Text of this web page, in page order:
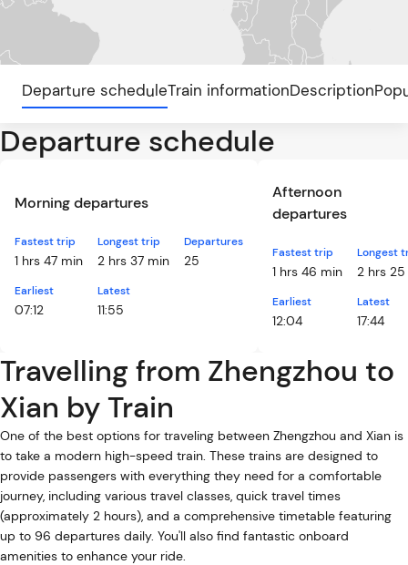
Departure scheduleTrain informationDescription
Departure schedule
Morning departures
Fastest trip
1 hrs 47 min
Longest trip
2 hrs 37 min
Earliest
07:12
Latest
11:55
Departures
25
Afternoon
departures
Fastest trip
1 hrs 46 min
Longest
2 hrs
Earliest
12:04
Latest
17:44
Travelling from Zhengzhou to
Xian by Train
One of the best options for traveling between Zhengzhou and Xian is
to take a modern high-speed train. These trains are designed to
provide passengers with everything they need for a comfortable
journey, including various travel classes, quick travel times
(approximately 2 hours), and a comprehensive timetable featuring
up to 96 departures daily. You'll also find fantastic onboard
amenities to enhance your ride.